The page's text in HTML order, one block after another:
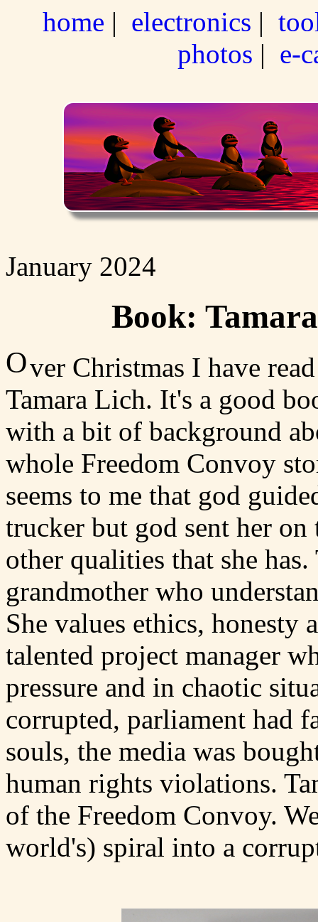
home | electronics |
photos | e-
January 2024
Book:
Over Christmas I have
Tamara Lich. It's a good
with a bit of background
whole Freedom Convoy
seems to me that god
trucker but god sent her
other qualities that she
grandmother who
She values ethics, honesty
talented project manager
pressure and in chaotic
corrupted, parliament had
souls, the media was
human rights violations.
of the Freedom Convoy.
world's) spiral into a